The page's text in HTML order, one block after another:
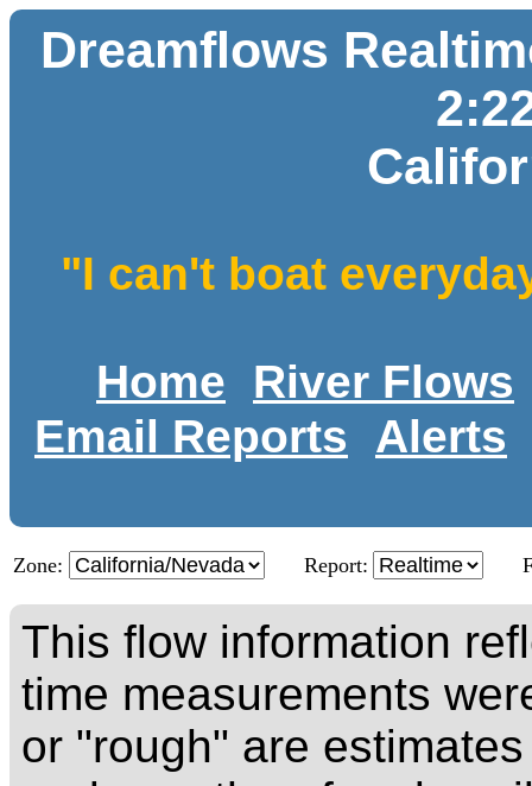
Dreamflows
"I can't boat
Home
River Flows
Email Reports
Alerts
Zone: Report:
This flow information
time measurements
or "rough" are